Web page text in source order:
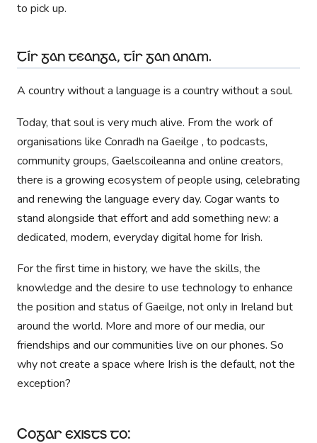
to pick up.
Tír gan teanga, tír gan anam.
A country without a language is a country without a soul.
Today, that soul is very much alive. From the work of
organisations like Conradh na Gaeilge , to podcasts,
community groups, Gaelscoileanna and online creators,
there is a growing ecosystem of people using, celebrating
and renewing the language every day. Cogar wants to
stand alongside that effort and add something new: a
dedicated, modern, everyday digital home for Irish.
For the first time in history, we have the skills, the
knowledge and the desire to use technology to enhance
the position and status of Gaeilge, not only in Ireland but
around the world. More and more of our media, our
friendships and our communities live on our phones. So
why not create a space where Irish is the default, not the
exception?
Cogar exists to: